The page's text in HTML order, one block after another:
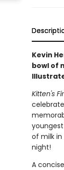
Kevin
bowl of
Kitten's
of milk in
night!
A